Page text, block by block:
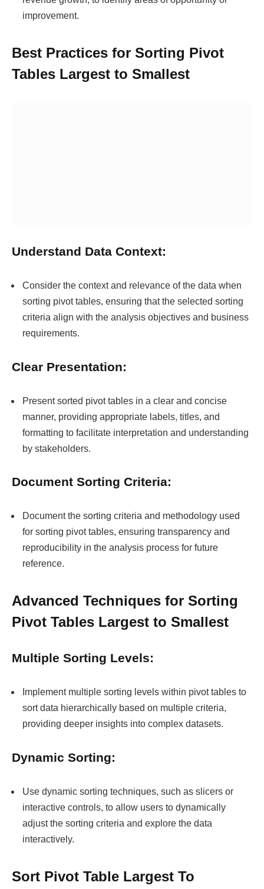
improvement.
Best Practices for Sorting Pivot
Tables Largest to Smallest
Understand Data Context:
Consider the context and relevance of the data when
sorting pivot tables, ensuring that the selected sorting
criteria align with the analysis objectives and business
requirements.
Clear Presentation:
Present sorted pivot tables in a clear and concise
manner, providing appropriate labels, titles, and
formatting to facilitate interpretation and understanding
by stakeholders.
Document Sorting Criteria:
Document the sorting criteria and methodology used
for sorting pivot tables, ensuring transparency and
reproducibility in the analysis process for future
reference.
Advanced Techniques for Sorting
Pivot Tables Largest to Smallest
Multiple Sorting Levels:
Implement multiple sorting levels within pivot tables to
sort data hierarchically based on multiple criteria,
providing deeper insights into complex datasets.
Dynamic Sorting:
Use dynamic sorting techniques, such as slicers or
interactive controls, to allow users to dynamically
adjust the sorting criteria and explore the data
interactively.
Sort Pivot Table Largest To